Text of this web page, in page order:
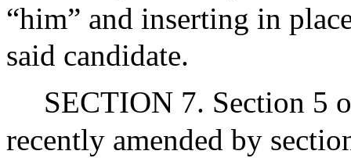
“him” and inserting in
said candidate.
SECTION 7. Section 5
recently amended by